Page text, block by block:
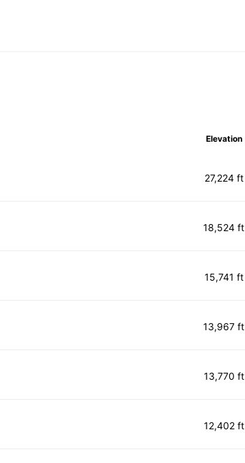
Elevation
27,224 ft
18,524 ft
15,741 ft
13,967 ft
13,770 ft
12,402 ft